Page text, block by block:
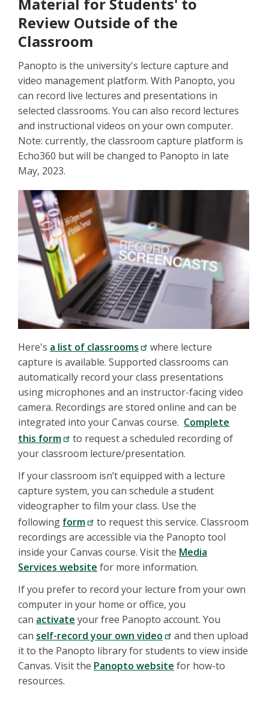
Material for Students' to
Review Outside of the
Classroom
Panopto is the university's lecture capture and
video management platform. With Panopto, you
can record live lectures and presentations in
selected classrooms. You can also record lectures
and instructional videos on your own computer.
Note: currently, the classroom capture platform is
Echo360 but will be changed to Panopto in late
May, 2023.
Here's a list of classrooms
where lecture
capture is available. Supported classrooms can
automatically record your class presentations
using microphones and an instructor-facing video
camera. Recordings are stored online and can be
integrated into your Canvas course. Complete
this form
to request a scheduled recording of
your classroom lecture/presentation.
If your classroom isn’t equipped with a lecture
capture system, you can schedule a student
videographer to film your class. Use the
following form
to request this service. Classroom
recordings are accessible via the Panopto tool
inside your Canvas course. Visit the Media
Services website for more information.
If you prefer to record your lecture from your own
computer in your home or office, you
can activate your free Panopto account. You
can self-record your own video
and then upload
it to the Panopto library for students to view inside
Canvas. Visit the Panopto website for how-to
resources.